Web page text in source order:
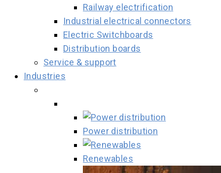
Railway electrification
Industrial electrical connectors
Electric Switchboards
Distribution boards
Service & support
Industries
Power distribution
Renewables